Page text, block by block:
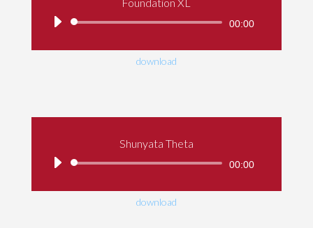
Audio
00:00
download
Shunyata Theta
Audio
00:00
download